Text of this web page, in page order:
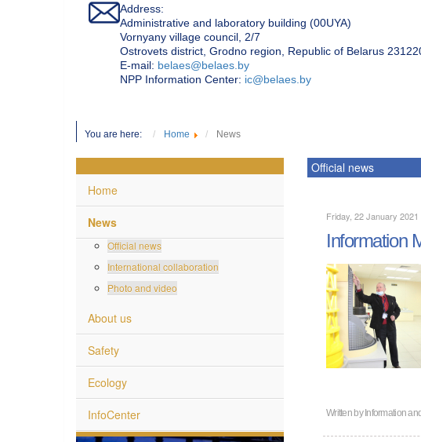
Address:
Administrative and laboratory building (00UYA)
Vornyany village council, 2/7
Ostrovets district, Grodno region, Republic of Belarus
Е-mail: belaes@belaes.by
NPP Information Center: ic@belaes.by
You are here: Home News
Home
News
Official news
International collaboration
Photo and video
About us
Safety
Ecology
InfoCenter
Official news
Friday, 22 January 2021
Information
Written byInformation